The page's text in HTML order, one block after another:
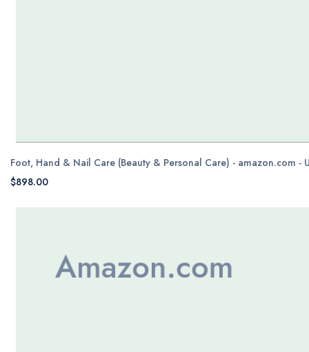
Foot, Hand & Nail Care (Beauty & Personal Care) - amazon.com -
$898.00